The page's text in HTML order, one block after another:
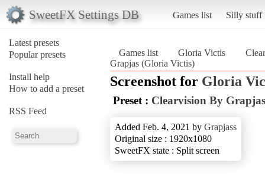
SweetFX Settings DB Games list Silly stuff
Latest presets
Popular presets
Install help
How to add a preset
RSS Feed
Games list Gloria Victis
Grapjas (Gloria Victis)
Screenshot for Gloria
Preset : Clearvision By Grapjas
Added Feb. 4, 2021 by Grapjass
Original size : 1920x1080
SweetFX state : Split screen